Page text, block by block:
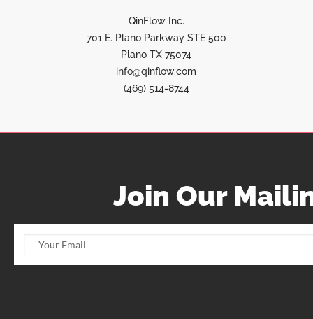
QinFlow Inc.
701 E. Plano Parkway STE 500
Plano TX 75074
info@qinflow.com
(469) 514-8744
Join Our